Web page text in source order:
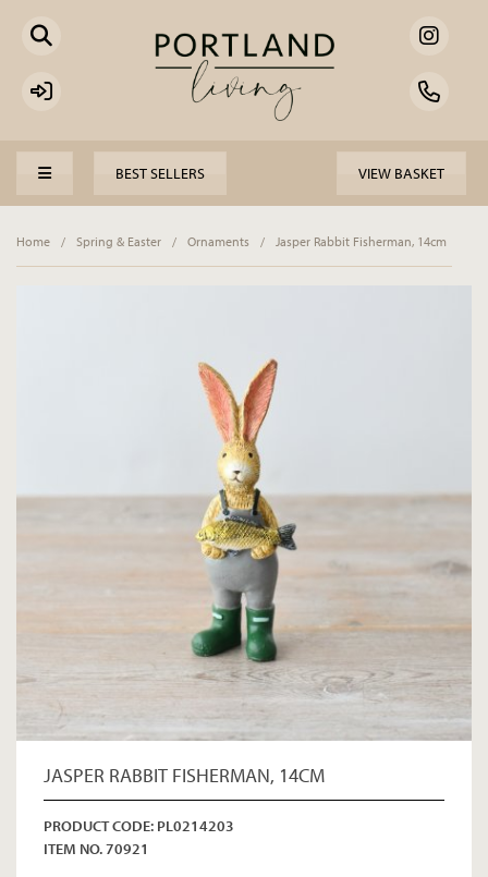
BEST SELLERS VIEW BASKET
Home / Spring & Easter / Ornaments / Jasper Rabbit Fisherman, 14cm
JASPER RABBIT FISHERMAN, 14CM
PRODUCT CODE: PL0214203
ITEM NO. 70921